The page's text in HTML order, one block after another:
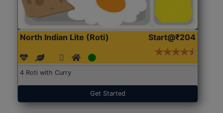
North Indian Lite (Roti) Start@₹204
4 Roti with Curry
Get Started